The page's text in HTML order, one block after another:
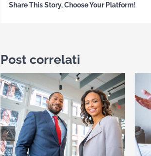
Share This Story, Choose Your Platform!
Post correlati